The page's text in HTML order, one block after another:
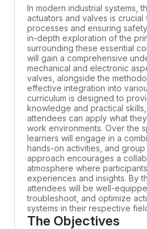
In modern industrial systems,
actuators and valves is crucial
processes and ensuring
in-depth exploration of the
surrounding these essential
will gain a comprehensive
mechanical and electronic
valves, alongside the
effective integration into
curriculum is designed to
knowledge and practical
attendees can apply what
work environments. Over the
learners will engage in a
hands-on activities, and group
approach encourages a
atmosphere where
experiences and insights. By
attendees will be well-
troubleshoot, and optimize
systems in their respective
The Objectives